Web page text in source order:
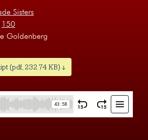
Sisters
150
Goldenberg
(pdf, 232.74 KB) ↓